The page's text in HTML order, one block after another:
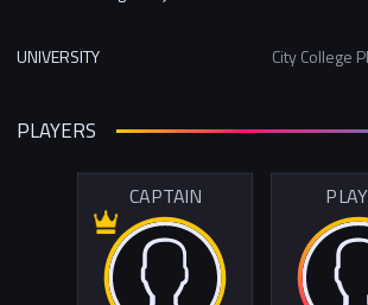
UNIVERSITY City College
PLAYERS
CAPTAIN